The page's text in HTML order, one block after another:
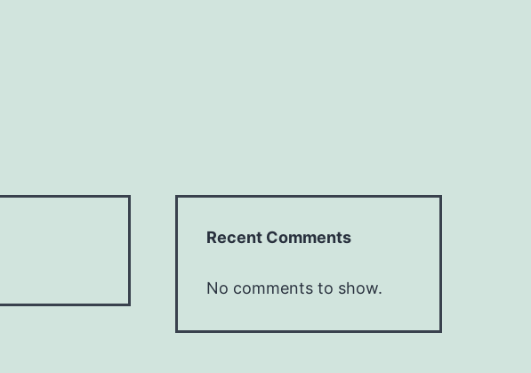
Recent Comments
No comments to show.